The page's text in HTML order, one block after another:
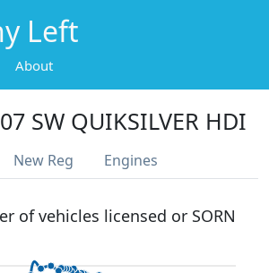
Left
About
SW QUIKSILVER HDI
New Reg Engines
of vehicles licensed or SORN